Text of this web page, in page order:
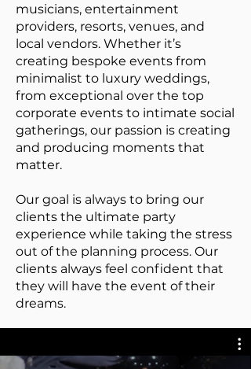
musicians, entertainment
providers, resorts, venues, and
local vendors. Whether it’s
creating bespoke events from
minimalist to luxury weddings,
from exceptional over the top
corporate events to intimate social
gatherings, our passion is creating
and producing moments that
matter.
Our goal is always to bring our
clients the ultimate party
experience while taking the stress
out of the planning process. Our
clients always feel confident that
they will have the event of their
dreams.